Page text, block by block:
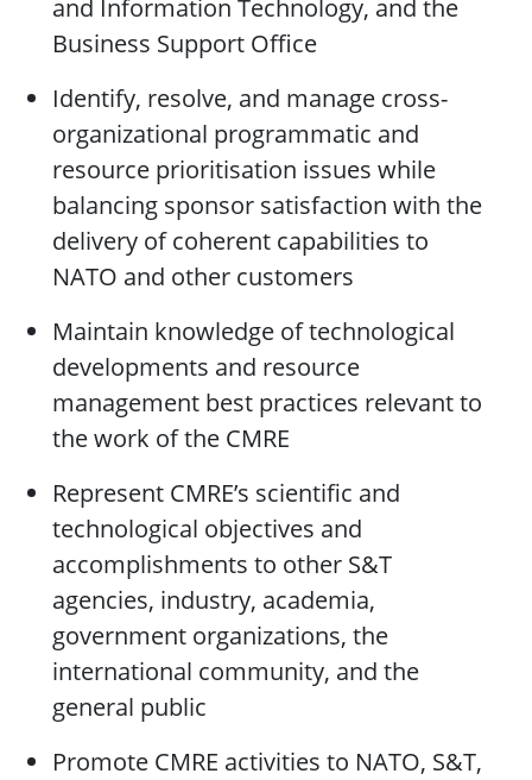
and Information Technology, and the
Business Support Office
Identify, resolve, and manage cross-
organizational programmatic and
resource prioritisation issues while
balancing sponsor satisfaction with the
delivery of coherent capabilities to
NATO and other customers
Maintain knowledge of technological
developments and resource
management best practices relevant to
the work of the CMRE
Represent CMRE’s scientific and
technological objectives and
accomplishments to other S&T
agencies, industry, academia,
government organizations, the
international community, and the
general public
Promote CMRE activities to NATO, S&T,